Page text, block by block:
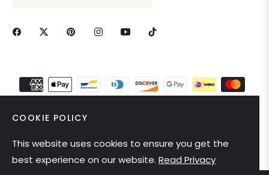
United States (USD $)
COOKIE POLICY
This website uses cookies to ensure you get the
best experience on our website. Read Privacy